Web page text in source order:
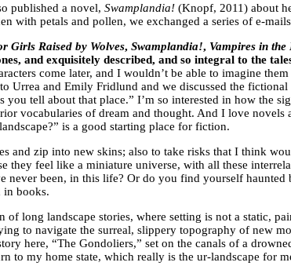
published a novel, Swamplandia! (Knopf, 2011) about
with petals and pollen, we exchanged a series of e-
Girls Raised by Wolves, Swamplandia!, Vampires in the
and exquisitely described, and so integral to the
come later, and I wouldn’t be able to imagine
and Emily Fridlund and we discussed the
you tell about that place.” I’m so interested in how the
vocabularies of dream and thought. And I love
is a good starting place for fiction.
and zip into new skins; also to take risks that I think
they feel like a miniature universe, with all these
never been, in this life? Or do you find yourself
in books.
long landscape stories, where setting is not a static,
to navigate the surreal, slippery topography of new
here, “The Gondoliers,” set on the canals of a
to my home state, which really is the ur-landscape for